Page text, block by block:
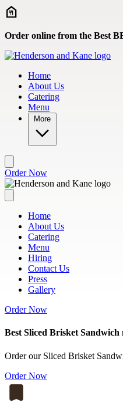
Skip to main content
Order online from the Best
Home
About Us
Catering
Menu
More
Order Now
Home
About Us
Catering
Menu
Hiring
Contact Us
Press
Gallery
Order Now
Best Sliced Brisket Sandwich
Order our Sliced Brisket
Order Now